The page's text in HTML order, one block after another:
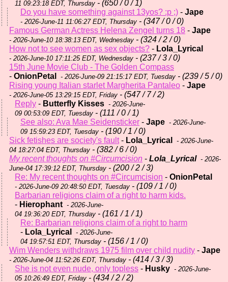
11 09:23:18 EDT, Thursday - (650 / 0 / 1)
Do you have something against 13yos? :p ;) - Jape
- 2026-June-11 11:06:27 EDT, Thursday - (347 / 0 / 0)
Famous German Actress Helena Zengel turns 18 - Jape
- 2026-June-10 18:38:13 EDT, Wednesday - (324 / 2 / 0)
How not to see women as sex objects? - Lola_Lyrical
- 2026-June-10 17:11:25 EDT, Wednesday - (237 / 3 / 0)
15th June Movie Club - The Golden Compass
- OnionPetal - 2026-June-09 21:15:17 EDT, Tuesday - (239 / 5 / 0)
Rising young Italian starlet Margherita Pantaleo - Jape
- 2026-June-05 13:29:15 EDT, Friday - (547 / 7 / 2)
Reply - Butterfly Kisses - 2026-June-
09 00:53:09 EDT, Tuesday - (111 / 0 / 1)
See also: Ava Mae Seidensticker - Jape - 2026-June-
09 15:59:23 EDT, Tuesday - (190 / 1 / 0)
Sick fetishes are society's fault- Lola_Lyrical
- 2026-June-
04 18:27:04 EDT, Thursday - (382 / 6 / 0)
My recent thoughts on #Circumcision - Lola_Lyrical - 2026-
June-04 17:39:12 EDT, Thursday - (200 / 2 / 3)
Re: My recent thoughts on #Circumcision - OnionPetal
- 2026-June-09 20:48:50 EDT, Tuesday - (109 / 1 / 0)
Barbarian religions claim of a right to harm kids.
- Hierophant - 2026-June-
04 19:36:20 EDT, Thursday - (161 / 1 / 1)
Re: Barbarian religions claim of a right to harm
- Lola_Lyrical
- 2026-June-
04 19:57:51 EDT, Thursday - (156 / 1 / 0)
Wim Wenders withdraws 1975 film over child nudity - Jape
- 2026-June-04 11:52:26 EDT, Thursday - (414 / 3 / 3)
She is not even nude, only topless - Husky - 2026-June-
05 10:26:49 EDT, Friday - (434 / 2 / 2)